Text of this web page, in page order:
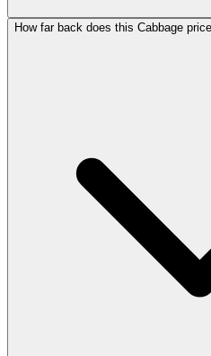
How far back does this Cabbage